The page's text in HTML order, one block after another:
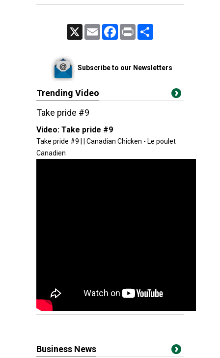
Email FacebookPrint
Subscribe to our Newsletters
Trending Video
Take pride #9
Video: Take pride #9
Take pride #9 | | Canadian Chicken - Le poulet
Canadien
Business News